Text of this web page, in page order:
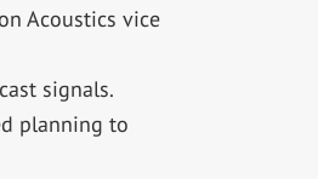
Acoustics vice
signals.
planning to